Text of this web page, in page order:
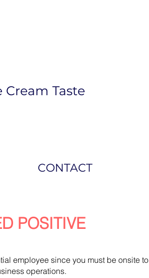
Taste
CONTACT
POSITIVE
employee since you must be onsite to
operations.